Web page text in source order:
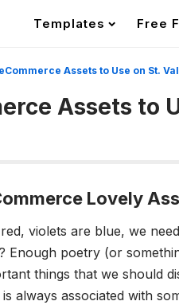
Templates Free
Assets to Use on St.
Assets to
Lovely
violets are blue, we
Enough poetry (or
things that we should
is always associated with